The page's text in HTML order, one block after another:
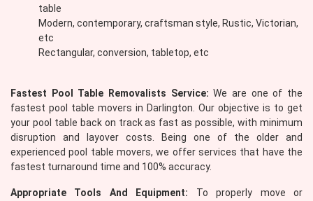
table
Modern, contemporary, craftsman style, Rustic, Victorian,
etc
Rectangular, conversion, tabletop, etc
Fastest Pool Table Removalists Service: We are one of the
fastest pool table movers in Darlington. Our objective is to get
your pool table back on track as fast as possible, with minimum
disruption and layover costs. Being one of the older and
experienced pool table movers, we offer services that have the
fastest turnaround time and 100% accuracy.
Appropriate Tools And Equipment: To properly move or